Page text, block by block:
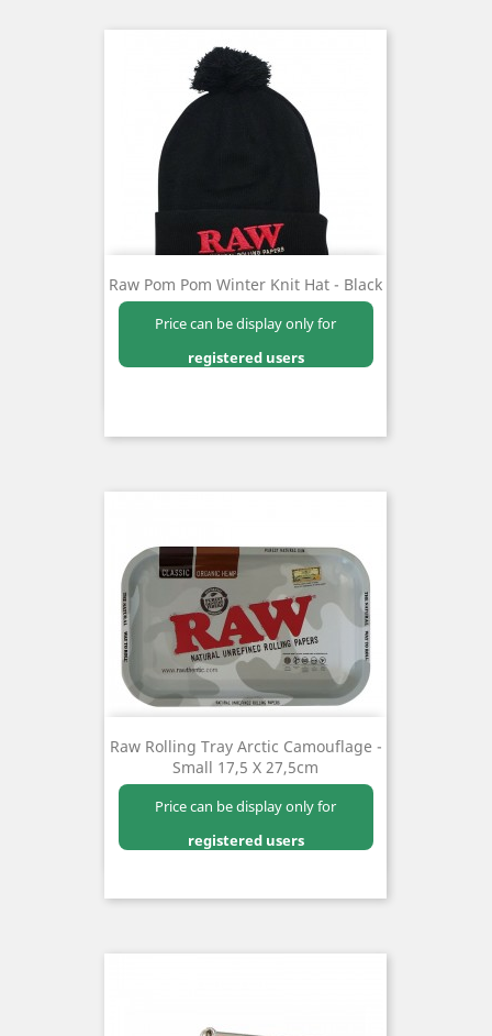
Raw Pom Pom Winter Knit Hat - Black
Price can be display only for
registered users
Raw Rolling Tray Arctic Camouflage -
Small 17,5 X 27,5cm
Price can be display only for
registered users